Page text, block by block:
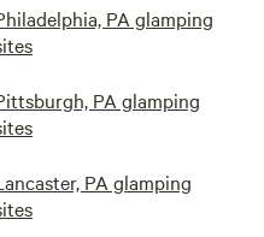
PA glamping
PA glamping
PA glamping